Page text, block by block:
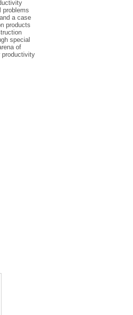
problems
a case
products
special
of